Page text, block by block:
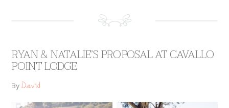
RYAN & NATALIE’S PROPOSAL AT CAVALLO
POINT LODGE
ByDavid